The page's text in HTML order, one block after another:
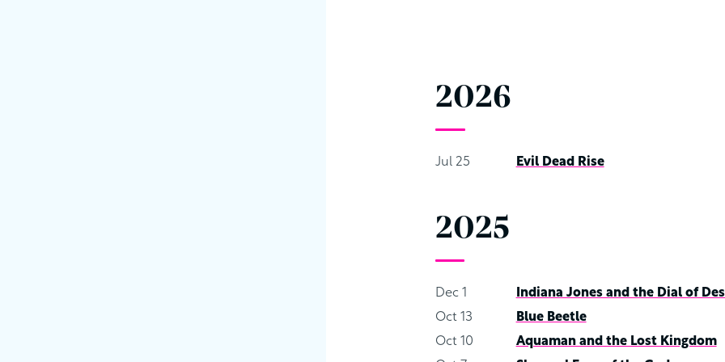
2026
Jul 25 Evil Dead Rise
2025
Dec 1
Indiana Jones and the Dial of
Oct 13
Blue Beetle
Oct 10
Aquaman and the Lost Kingdom